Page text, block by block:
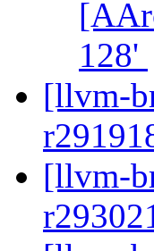
128'
[llvm-
[llvm-